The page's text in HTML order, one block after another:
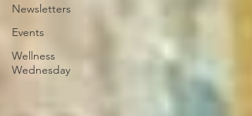
Newsletters
Events
Wellness
Wednesday